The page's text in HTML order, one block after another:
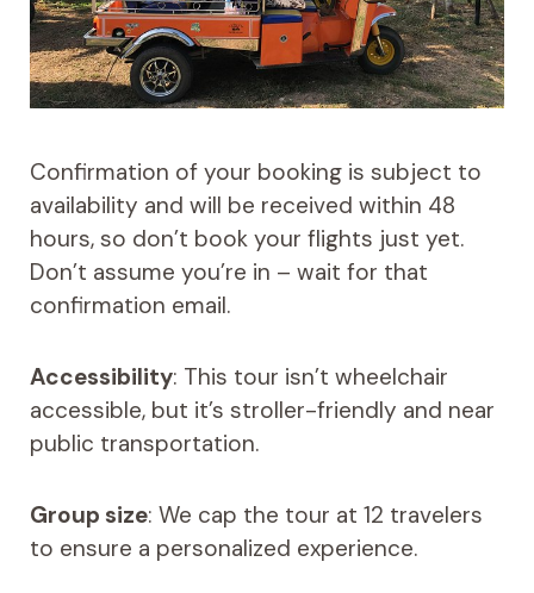
Confirmation of your booking is subject to
availability and will be received within 48
hours, so don’t book your flights just yet.
Don’t assume you’re in – wait for that
confirmation email.
Accessibility: This tour isn’t wheelchair
accessible, but it’s stroller-friendly and near
public transportation.
Group size: We cap the tour at 12 travelers
to ensure a personalized experience.